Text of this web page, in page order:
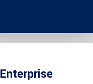
Enterprise